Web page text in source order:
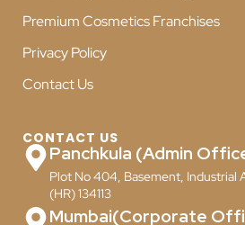
Premium Cosmetics Franchises
Privacy Policy
Contact Us
CONTACT US
Panchkula (Admin
Plot No 404, Basement, Industrial
(HR) 134113
Mumbai(Corporate